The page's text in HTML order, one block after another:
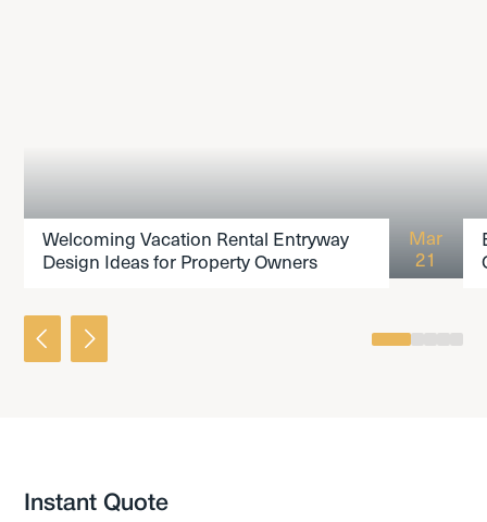
Welcoming Vacation Rental Entryway
Design Ideas for Property Owners
Mar
21
0 1234
Instant Quote